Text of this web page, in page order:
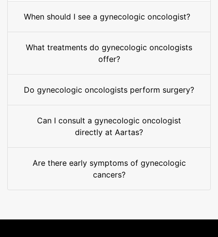
When should I see a gynecologic oncologist?
What treatments do gynecologic oncologists
offer?
Do gynecologic oncologists perform surgery?
Can I consult a gynecologic oncologist
directly at Aartas?
Are there early symptoms of gynecologic
cancers?